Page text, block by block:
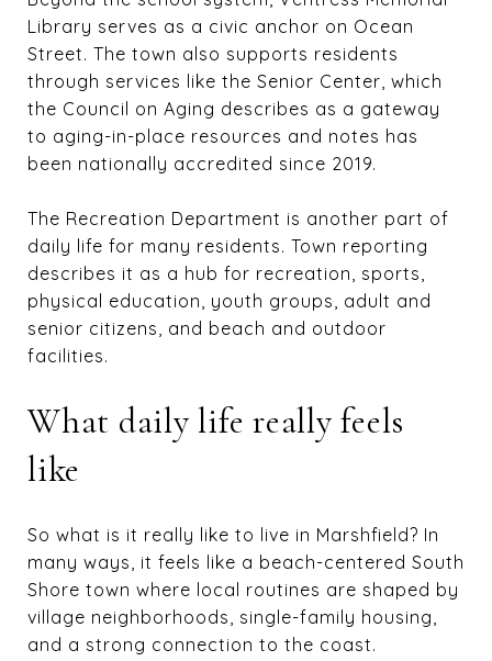
Library serves as a civic anchor on Ocean
Street. The town also supports residents
through services like the Senior Center, which
the Council on Aging describes as a gateway
to aging-in-place resources and notes has
been nationally accredited since 2019.
The Recreation Department is another part of
daily life for many residents. Town reporting
describes it as a hub for recreation, sports,
physical education, youth groups, adult and
senior citizens, and beach and outdoor
facilities.
What daily life really feels
like
So what is it really like to live in Marshfield? In
many ways, it feels like a beach-centered South
Shore town where local routines are shaped by
village neighborhoods, single-family housing,
and a strong connection to the coast.